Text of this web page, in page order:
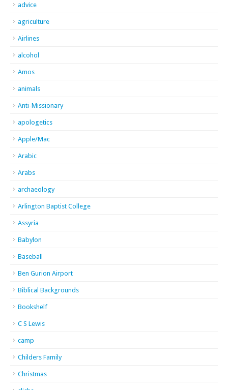
advice
agriculture
Airlines
alcohol
Amos
animals
Anti-Missionary
apologetics
Apple/Mac
Arabic
Arabs
archaeology
Arlington Baptist College
Assyria
Babylon
Baseball
Ben Gurion Airport
Biblical Backgrounds
Bookshelf
C S Lewis
camp
Childers Family
Christmas